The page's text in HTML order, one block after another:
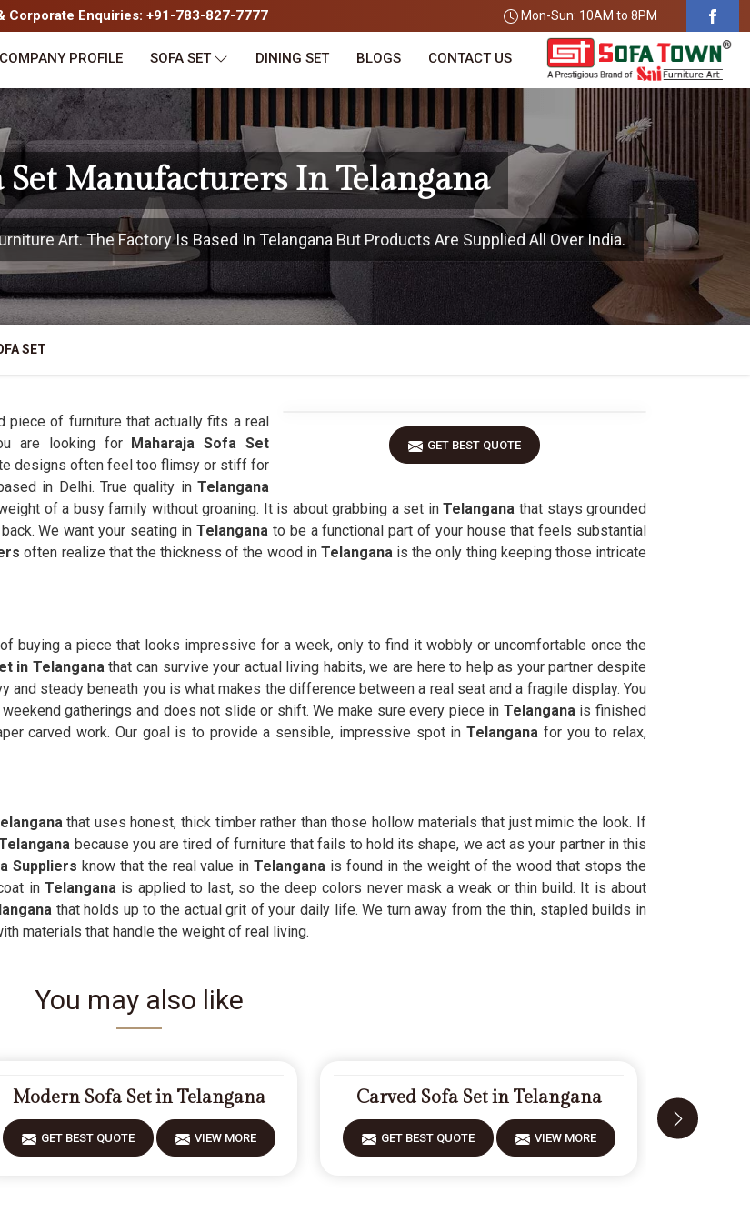
Corporate Enquiries: +91-783-827-7777 Mon-Sun: 10AM to 8PM
COMPANY PROFILE SOFA SET DINING SET BLOGS CONTACT US
Set Manufacturers In Telangana
Art. The Factory Is Based In Telangana But Products Are Supplied All Over India.
SET
GET BEST QUOTE
piece of furniture that actually fits a real
are looking for Maharaja Sofa Set
designs often feel too flimsy or stiff for
in Delhi. True quality inTelangana
of a busy family without groaning. It is about grabbing a set inTelangana that stays grounded
We want your seating inTelanganato be a functional part of your house that feels substantial
often realize that the thickness of the wood inTelangana is the only thing keeping those intricate
buying a piece that looks impressive for a week, only to find it wobbly or uncomfortable once the
in Telanganathat can survive your actual living habits, we are here to help as your partner despite
and steady beneath you is what makes the difference between a real seat and a fragile display. You
gatherings and does not slide or shift. We make sure every piece in Telanganais finished
carved work. Our goal is to provide a sensible, impressive spot in Telangana for you to relax,
that uses honest, thick timber rather than those hollow materials that just mimic the look. If
because you are tired of furniture that fails to hold its shape, we act as your partner in this
Suppliers know that the real value inTelangana is found in the weight of the wood that stops the
inTelangana is applied to last, so the deep colors never mask a weak or thin build. It is about
that holds up to the actual grit of your daily life. We turn away from the thin, stapled builds in
materials that handle the weight of real living.
You may also like
Modern Sofa Set in Telangana
GET BEST QUOTE VIEW MORE
Carved Sofa Set in Telangana
GET BEST QUOTE VIEW MORE